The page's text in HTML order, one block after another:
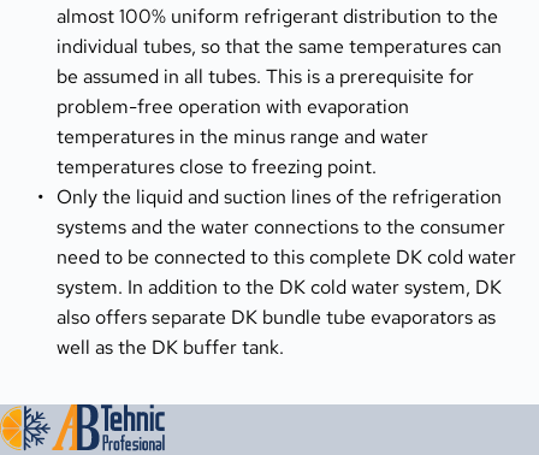
almost 100% uniform refrigerant distribution to the
individual tubes, so that the same temperatures can
be assumed in all tubes. This is a prerequisite for
problem-free operation with evaporation
temperatures in the minus range and water
temperatures close to freezing point.
Only the liquid and suction lines of the refrigeration
systems and the water connections to the consumer
need to be connected to this complete DK cold water
system. In addition to the DK cold water system, DK
also offers separate DK bundle tube evaporators as
well as the DK buffer tank.